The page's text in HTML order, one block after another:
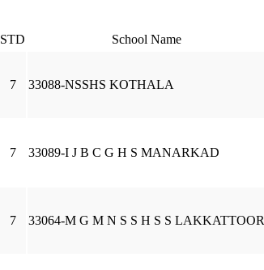
STD School Name
7 33088-NSSHS KOTHALA
7 33089-I J B C G H S MANARKAD
7 33064-M G M N S S H S S LAKKATTOOR